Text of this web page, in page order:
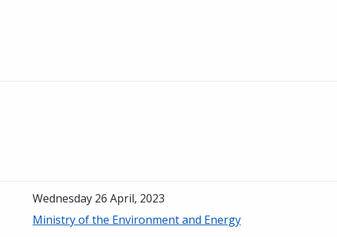
Wednesday 26 April, 2023
Ministry of the Environment and Energy